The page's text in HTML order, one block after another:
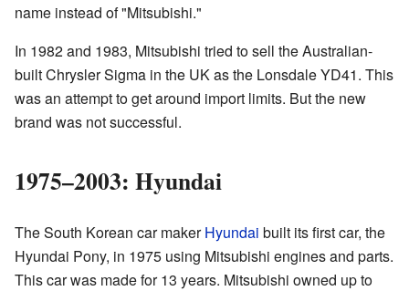
name instead of "Mitsubishi."
In 1982 and 1983, Mitsubishi tried to sell the Australian-
built Chrysler Sigma in the UK as the Lonsdale YD41. This
was an attempt to get around import limits. But the new
brand was not successful.
1975–2003: Hyundai
The South Korean car makerHyundai built its first car, the
Hyundai Pony, in 1975 using Mitsubishi engines and parts.
This car was made for 13 years. Mitsubishi owned up to